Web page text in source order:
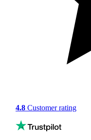
4.8 Customer rating